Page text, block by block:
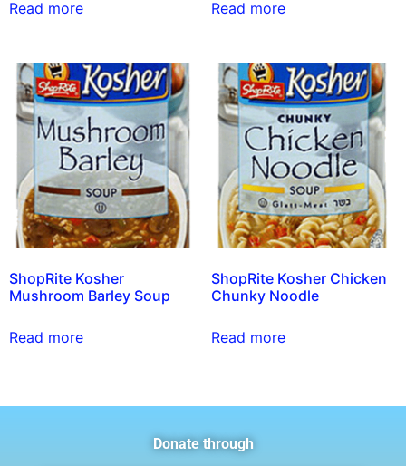
Read more Read more
ShopRite Kosher
Mushroom Barley Soup
Read more
ShopRite Kosher Chicken
Chunky Noodle
Read more
Donate through